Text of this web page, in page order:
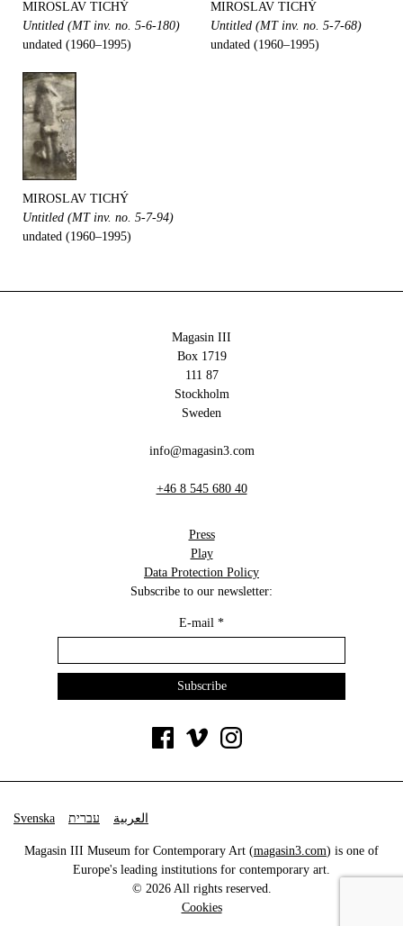
MIROSLAV TICHÝ
Untitled (MT inv. no. 5-6-180)
undated (1960–1995)
MIROSLAV TICHÝ
Untitled (MT inv. no. 5-7-68)
undated (1960–1995)
MIROSLAV TICHÝ
Untitled (MT inv. no. 5-7-94)
undated (1960–1995)
Magasin III
Box 1719
111 87
Stockholm
Sweden
info@magasin3.com
+46 8 545 680 40
Press
Play
Data Protection Policy
Subscribe to our newsletter:
E-mail *
Svenska עברית العربية
Magasin III Museum for Contemporary Art (magasin3.com) is one of
Europe's leading institutions for contemporary art.
© 2026 All rights reserved.
Cookies